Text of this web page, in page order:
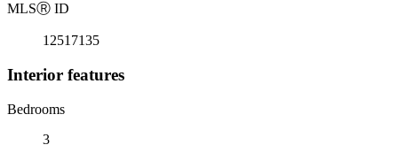
MLSⓇ ID
12517135
Interior features
Bedrooms
3